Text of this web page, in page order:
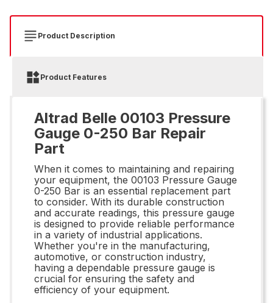
Product Description
Product Features
Altrad Belle 00103 Pressure
Gauge 0-250 Bar Repair
Part
When it comes to maintaining and repairing
your equipment, the 00103 Pressure Gauge
0-250 Bar is an essential replacement part
to consider. With its durable construction
and accurate readings, this pressure gauge
is designed to provide reliable performance
in a variety of industrial applications.
Whether you're in the manufacturing,
automotive, or construction industry,
having a dependable pressure gauge is
crucial for ensuring the safety and
efficiency of your equipment.